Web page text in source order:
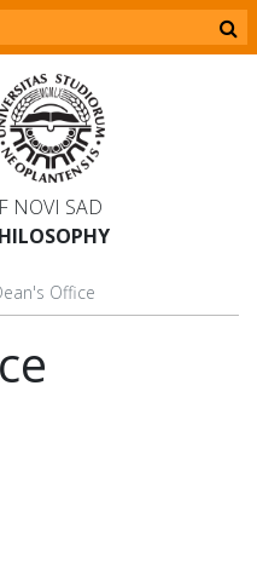
NOVI SAD
Office